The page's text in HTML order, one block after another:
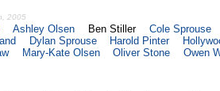
2005
Ashley Olsen Ben Stiller
Cole Sprouse
Dylan Sprouse Harold Pinter
Mary-Kate Olsen Oliver Stone
Owen